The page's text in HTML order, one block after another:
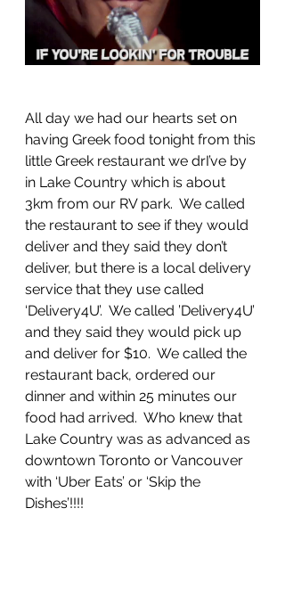
All day we had our hearts set on
having Greek food tonight from this
little Greek restaurant we drI’ve by
in Lake Country which is about
3km from our RV park.  We called
the restaurant to see if they would
deliver and they said they don’t
deliver, but there is a local delivery
service that they use called
‘Delivery4U’.  We called ’Delivery4U’
and they said they would pick up
and deliver for $10.  We called the
restaurant back, ordered our
dinner and within 25 minutes our
food had arrived.  Who knew that
Lake Country was as advanced as
downtown Toronto or Vancouver
with ‘Uber Eats’ or ‘Skip the
Dishes’!!!!